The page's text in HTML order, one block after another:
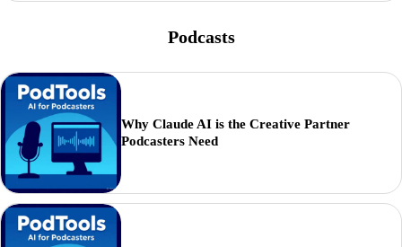
Podcasts
Why Claude AI is the Creative Partner
Podcasters Need